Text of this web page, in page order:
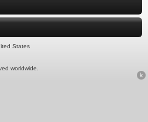
States
worldwide.